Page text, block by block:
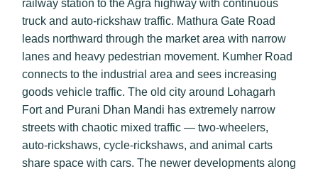
railway station to the Agra highway with continuous
truck and auto-rickshaw traffic. Mathura Gate Road
leads northward through the market area with narrow
lanes and heavy pedestrian movement. Kumher Road
connects to the industrial area and sees increasing
goods vehicle traffic. The old city around Lohagarh
Fort and Purani Dhan Mandi has extremely narrow
streets with chaotic mixed traffic — two-wheelers,
auto-rickshaws, cycle-rickshaws, and animal carts
share space with cars. The newer developments along